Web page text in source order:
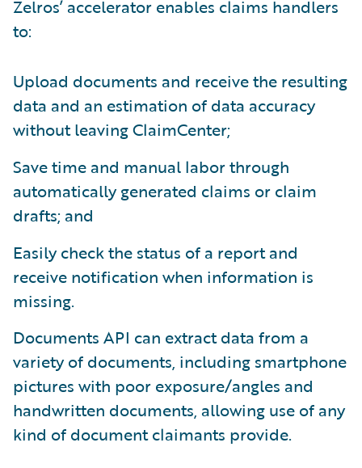
Zelros’ accelerator enables claims handlers
to:
Upload documents and receive the resulting
data and an estimation of data accuracy
without leaving ClaimCenter;
Save time and manual labor through
automatically generated claims or claim
drafts; and
Easily check the status of a report and
receive notification when information is
missing.
Documents API can extract data from a
variety of documents, including smartphone
pictures with poor exposure/angles and
handwritten documents, allowing use of any
kind of document claimants provide.